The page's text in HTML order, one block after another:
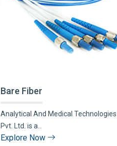
Bare Fiber
Analytical And Medical Technologies
Pvt. Ltd. is a..
Explore Now